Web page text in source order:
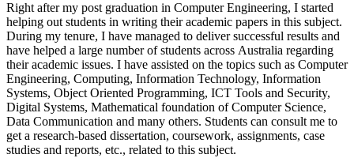
Right after my post graduation in Computer Engineering, I started
helping out students in writing their academic papers in this subject.
During my tenure, I have managed to deliver successful results and
have helped a large number of students across Australia regarding
their academic issues. I have assisted on the topics such as Computer
Engineering, Computing, Information Technology, Information
Systems, Object Oriented Programming, ICT Tools and Security,
Digital Systems, Mathematical foundation of Computer Science,
Data Communication and many others. Students can consult me to
get a research-based dissertation, coursework, assignments, case
studies and reports, etc., related to this subject.